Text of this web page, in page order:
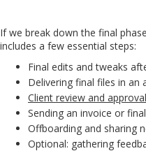
If we break down the final
includes a few essential steps:
Final edits and tweaks
Delivering final files in an
Client review and approval
Sending an invoice or
Offboarding and sharing
Optional: gathering